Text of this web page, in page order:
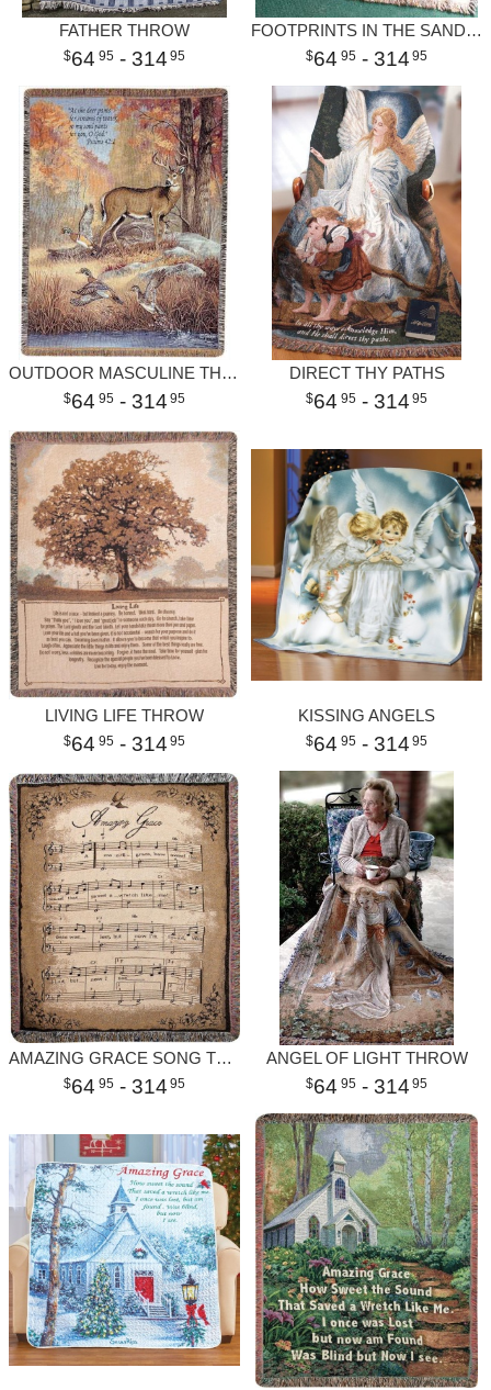
FATHER THROW
64 95- 314 95
FOOTPRINTS IN THE SAND II THROW
64 95- 314 95
OUTDOOR MASCULINE THROW
64 95- 314 95
DIRECT THY PATHS
64 95- 314 95
LIVING LIFE THROW
64 95- 314 95
KISSING ANGELS
64 95- 314 95
AMAZING GRACE SONG THROW
64 95- 314 95
ANGEL OF LIGHT THROW
64 95- 314 95